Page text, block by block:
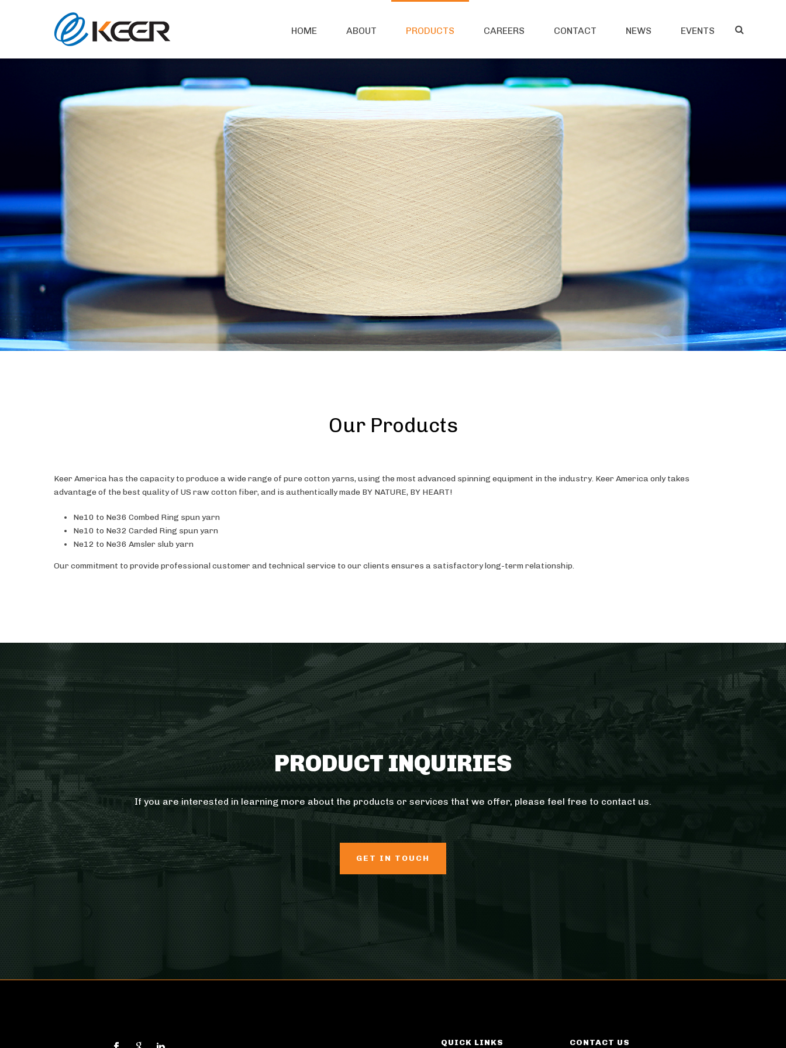
HOME ABOUT PRODUCTS CAREERS CONTACT NEWS EVENTS
Our Products
Keer America has the capacity to produce a wide range of pure cotton yarns, using the most advanced spinning equipment in the industry. Keer America only takes
advantage of the best quality of US raw cotton fiber, and is authentically made BY NATURE, BY HEART!
Ne10 to Ne36 Combed Ring spun yarn
Ne10 to Ne32 Carded Ring spun yarn
Ne12 to Ne36 Amsler slub yarn
Our commitment to provide professional customer and technical service to our clients ensures a satisfactory long-term relationship.
PRODUCT INQUIRIES
If you are interested in learning more about the products or services that we offer, please feel free to contact us.
GET IN TOUCH
QUICK LINKS CONTACT US